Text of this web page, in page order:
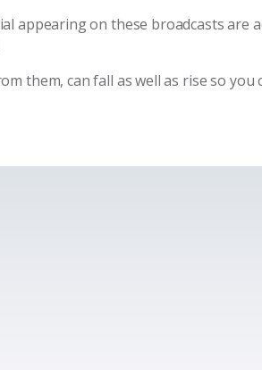
on these broadcasts are
them, can fall as well as rise so